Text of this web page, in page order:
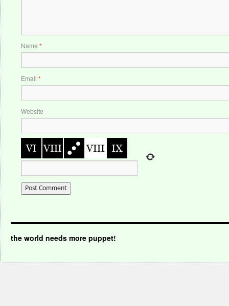
Name *
Email *
Website
the world needs more puppet!